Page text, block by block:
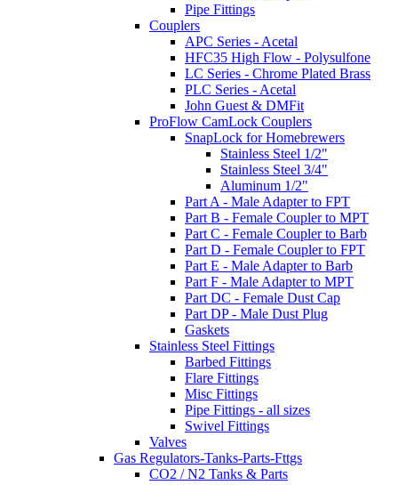
Pipe Fittings
Couplers
APC Series - Acetal
HFC35 High Flow - Polysulfone
LC Series - Chrome Plated Brass
PLC Series - Acetal
John Guest & DMFit
ProFlow CamLock Couplers
SnapLock for Homebrewers
Stainless Steel 1/2"
Stainless Steel 3/4"
Aluminum 1/2"
Part A - Male Adapter to FPT
Part B - Female Coupler to MPT
Part C - Female Coupler to Barb
Part D - Female Coupler to FPT
Part E - Male Adapter to Barb
Part F - Male Adapter to MPT
Part DC - Female Dust Cap
Part DP - Male Dust Plug
Gaskets
Stainless Steel Fittings
Barbed Fittings
Flare Fittings
Misc Fittings
Pipe Fittings - all sizes
Swivel Fittings
Valves
Gas Regulators-Tanks-Parts-Fttgs
CO2 / N2 Tanks & Parts